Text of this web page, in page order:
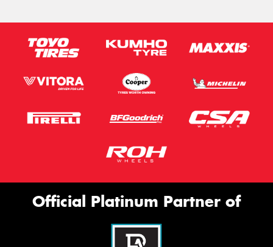
Official Platinum Partner of